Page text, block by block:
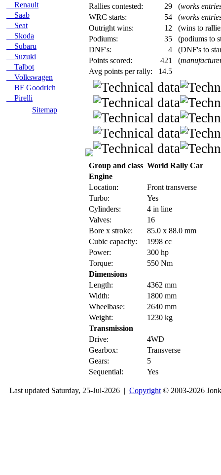
Renault
Saab
Seat
Skoda
Subaru
Suzuki
Talbot
Volkswagen
BF Goodrich
Pirelli
Sitemap
Rallies contested:
29 (works
WRC starts:
54 (works
Outright wins:
12
(wins to
Podiums:
35
(podiums to
DNF's:
4
(DNF's to
Points scored:
421 (
Avg points per rally:
14.5
Group and class World Rally Car
Engine
Location:
Front transverse
Turbo:
Yes
Cylinders:
4 in line
Valves:
16
Bore x stroke:
85.0 x 88.0 mm
Cubic capacity:
1998 cc
Power:
300 hp
Torque:
550 Nm
Dimensions
Length:
4362 mm
Width:
1800 mm
Wheelbase:
2640 mm
Weight:
1230 kg
Transmission
Drive:
4WD
Gearbox:
Transverse
Gears:
5
Sequential:
Yes
Last updated Saturday, 25-Jul-2026 | Copyright © 2003-2026